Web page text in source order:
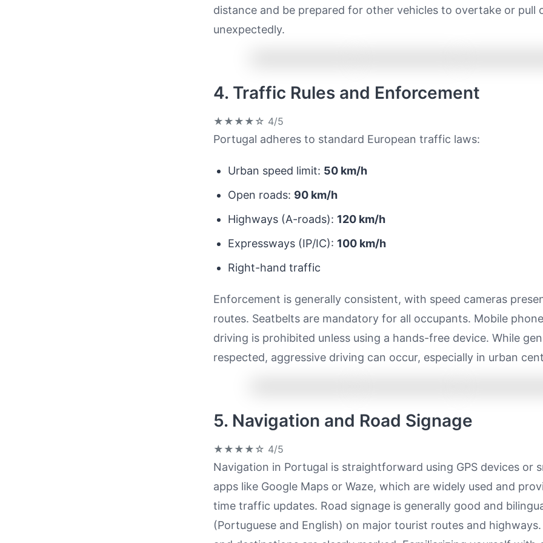
distance and be prepared for other vehicles to overtake or pull
unexpectedly.
4. Traffic Rules and Enforcement
★★★★☆ 4/5
Portugal adheres to standard European traffic laws:
Urban speed limit: 50 km/h
Open roads: 90 km/h
Highways (A-roads): 120 km/h
Expressways (IP/IC): 100 km/h
Right-hand traffic
Enforcement is generally consistent, with speed cameras
routes. Seatbelts are mandatory for all occupants. Mobile
driving is prohibited unless using a hands-free device. While
respected, aggressive driving can occur, especially in urban
5. Navigation and Road Signage
★★★★☆ 4/5
Navigation in Portugal is straightforward using GPS devices or
apps like Google Maps or Waze, which are widely used and
time traffic updates. Road signage is generally good and
(Portuguese and English) on major tourist routes and